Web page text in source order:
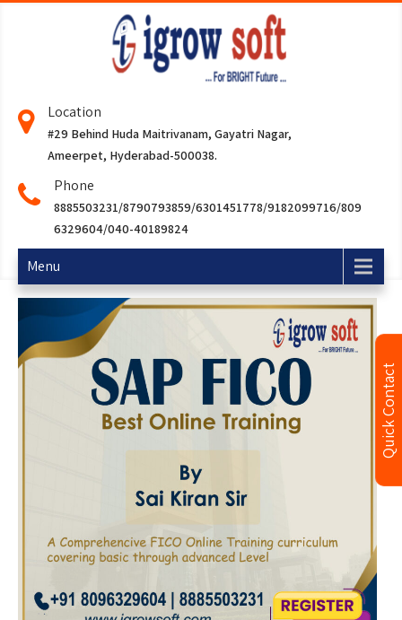
Location
#29 Behind Huda Maitrivanam, Gayatri Nagar,
Ameerpet, Hyderabad-500038.
Phone
8885503231/8790793859/6301451778/9182099716/809
6329604/040-40189824
Menu
Quick Contact